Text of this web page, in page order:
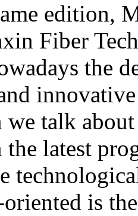
edition,
Fiber
the
we talk
latest
is